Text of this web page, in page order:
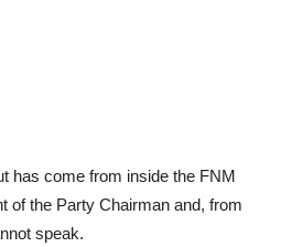
has come from inside the FNM
of the Party Chairman and, from
speak.